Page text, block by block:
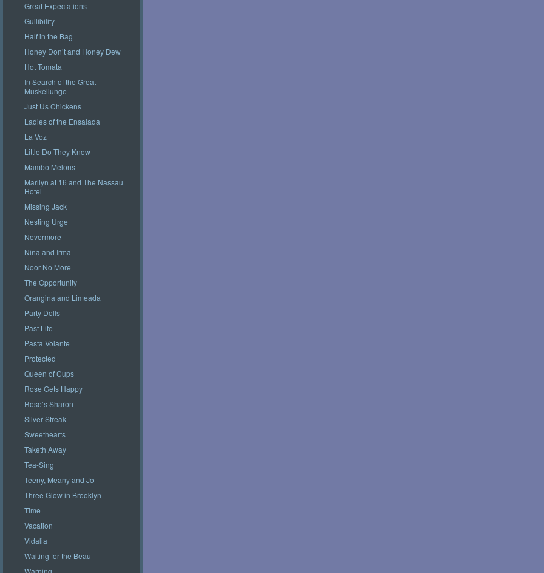
Great Expectations
Gullibility
Half in the Bag
Honey Don’t and Honey Dew
Hot Tomata
In Search of the Great
Muskellunge
Just Us Chickens
Ladies of the Ensalada
La Voz
Little Do They Know
Mambo Melons
Marilyn at 16 and The Nassau
Hotel
Missing Jack
Nesting Urge
Nevermore
Nina and Irma
Noor No More
The Opportunity
Orangina and Limeada
Party Dolls
Past Life
Pasta Volante
Protected
Queen of Cups
Rose Gets Happy
Rose’s Sharon
Silver Streak
Sweethearts
Taketh Away
Tea-Sing
Teeny, Meany and Jo
Three Glow in Brooklyn
Time
Vacation
Vidalia
Waiting for the Beau
Warning